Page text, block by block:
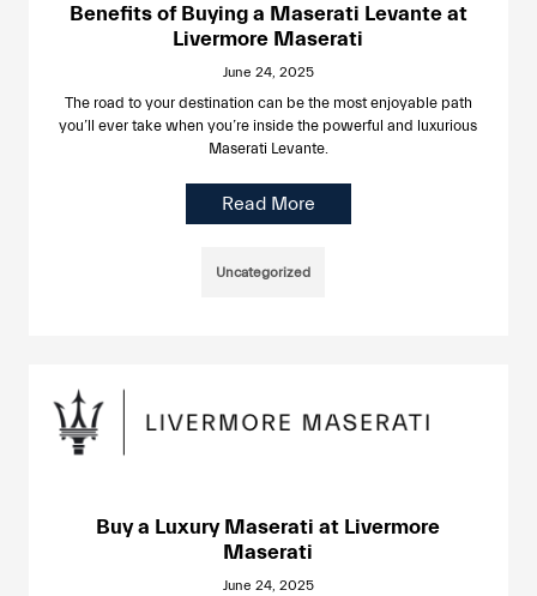
Benefits of Buying a Maserati Levante at
Livermore Maserati
June 24, 2025
The road to your destination can be the most enjoyable path
you’ll ever take when you’re inside the powerful and luxurious
Maserati Levante.
Read More
Uncategorized
Buy a Luxury Maserati at Livermore
Maserati
June 24, 2025